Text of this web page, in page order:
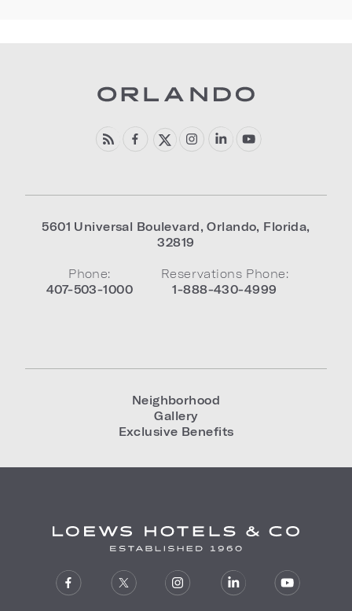
5601 Universal Boulevard,Orlando, Florida,
32819
Phone:
407-503-1000
Reservations Phone:
1-888-430-4999
Neighborhood
Gallery
Exclusive Benefits